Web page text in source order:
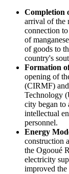
Completion
arrival of the
connection
of
of goods to
country's
Formation
opening of
(CIRMF)
Technology
city began to
intellectual
personnel.
Energy
construction
the Ogooué
electricity
improved